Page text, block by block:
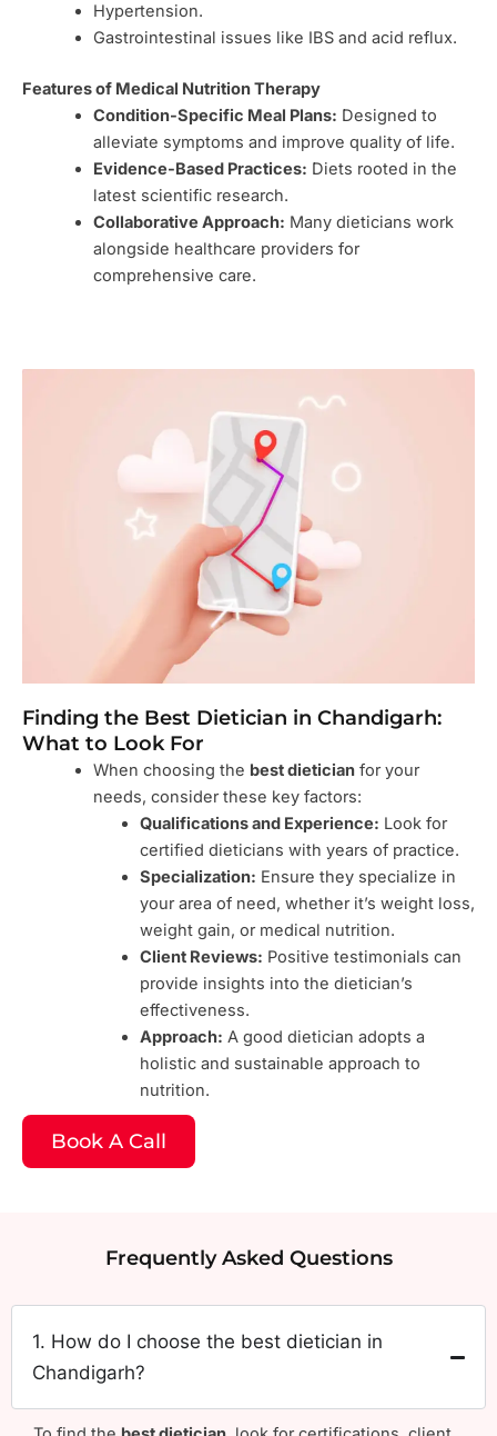
Hypertension.
Gastrointestinal issues like IBS and acid reflux.
Features of Medical Nutrition Therapy
Condition-Specific Meal Plans: Designed to
alleviate symptoms and improve quality of life.
Evidence-Based Practices: Diets rooted in the
latest scientific research.
Collaborative Approach: Many dieticians work
alongside healthcare providers for
comprehensive care.
Finding the Best Dietician in Chandigarh:
What to Look For
When choosing the best dieticianfor your
needs, consider these key factors:
Qualifications and Experience: Look for
certified dieticians with years of practice.
Specialization: Ensure they specialize in
your area of need, whether it’s weight loss,
weight gain, or medical nutrition.
Client Reviews: Positive testimonials can
provide insights into the dietician’s
effectiveness.
Approach: A good dietician adopts a
holistic and sustainable approach to
nutrition.
Book A Call
1. How do I choose the best dietician in
Chandigarh?
Frequently Asked Questions